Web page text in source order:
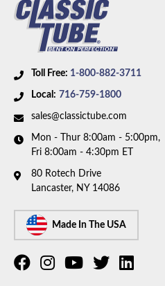
Toll Free: 1-800-882-3711
Local: 716-759-1800
sales@classictube.com
Mon - Thur 8:00am - 5:00pm,
Fri 8:00am - 4:30pm ET
80 Rotech Drive
Lancaster, NY 14086
Made In The USA